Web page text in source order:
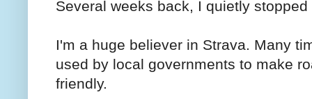
Several weeks back, I quietly
I'm a huge believer in Strava. Many
used by local governments to make
friendly.